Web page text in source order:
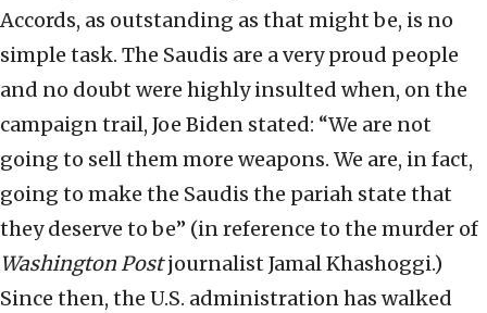
Accords, as outstanding as that might be, is no
simple task. The Saudis are a very proud people
and no doubt were highly insulted when, on the
campaign trail, Joe Biden stated: “We are not
going to sell them more weapons. We are, in fact,
going to make the Saudis the pariah state that
they deserve to be” (in reference to the murder of
Washington Postjournalist Jamal Khashoggi.)
Since then, the U.S. administration has walked